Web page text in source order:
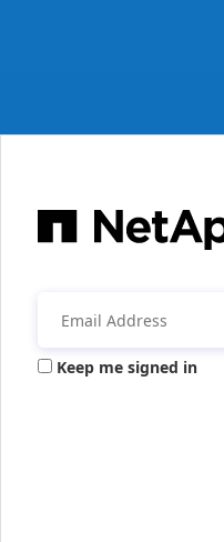
Keep me signed in